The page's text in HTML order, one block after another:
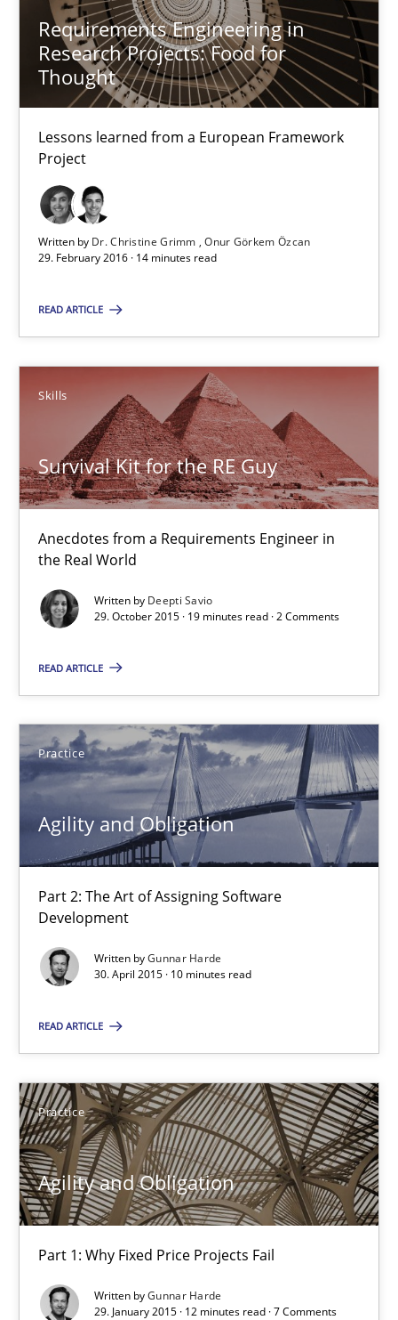
Requirements Engineering in
Research Projects: Food for
Thought
Lessons learned from a European Framework
Project
Written by Dr. Christine Grimm
Onur Görkem Özcan
29. February 2016 · 14 minutes read
READ ARTICLE
Skills
Survival Kit for the RE Guy
Anecdotes from a Requirements Engineer in
the Real World
Written by Deepti Savio
29. October 2015 · 19 minutes read · 2 Comments
READ ARTICLE
Practice
Agility and Obligation
Part 2: The Art of Assigning Software
Development
Written byGunnar Harde
30. April 2015 · 10 minutes read
READ ARTICLE
Practice
Agility and Obligation
Part 1: Why Fixed Price Projects Fail
Written byGunnar Harde
29. January 2015 · 12 minutes read · 7 Comments
13 minutes
Requirements Engineering in Research Projects: Food
Studies and Research
Dr. Christine Grimm
Survival Kit for the RE Guy
19 minutes
Agility and Obligation
10 minutes
Agility and Obligation
Part 1: Why Fixed Price Projects Fail
Practice